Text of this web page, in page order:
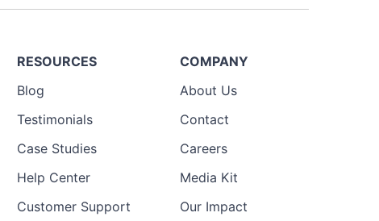
RESOURCES
Blog
Testimonials
Case Studies
Help Center
Customer Support
COMPANY
About Us
Contact
Careers
Media Kit
Our Impact